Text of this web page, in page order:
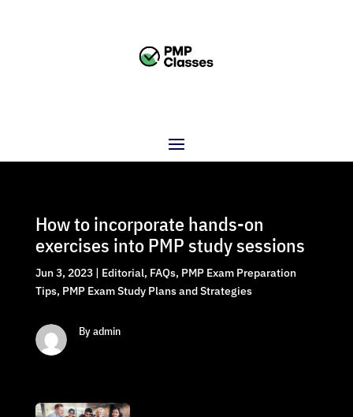
How to incorporate hands-on
exercises into PMP study sessions
Jun 3, 2023| Editorial, FAQs, PMP Exam Preparation
Tips, PMP Exam Study Plans and Strategies
By admin